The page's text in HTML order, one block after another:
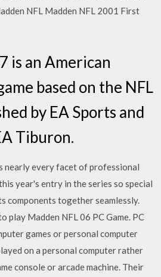
NFL Madden NFL 2001 First
is an American
based on the NFL
by EA Sports and
Tiburon.
nearly every facet of professional
year's entry in the series so special
components together seamlessly.
play Madden NFL 06 PC Game. PC
games or personal computer
on a personal computer rather
console or arcade machine. Their